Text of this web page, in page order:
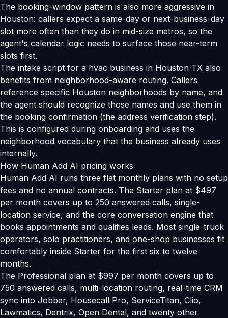
The booking-window pattern is also more aggressive in
Houston: callers expect a same-day or next-business-day
slot more often than they do in mid-size metros, so the
agent's calendar logic needs to surface those near-term
slots first.
The intake script for a hvac business in Houston TX also
benefits from neighborhood-aware routing. Callers
reference specific Houston neighborhoods by name, and
the agent should recognize those names and use them in
the booking confirmation (the address verification step).
This is configured during onboarding and uses the
neighborhood vocabulary that the business already uses
internally.
How Human Add AI pricing works
Human Add AI runs three flat monthly plans with no setup
fees and no annual contracts. The Starter plan at $497
per month covers up to 250 answered calls, single-
location service, and the core conversation engine that
books appointments and qualifies leads. Most single-truck
operators, solo practitioners, and one-shop businesses fit
comfortably inside Starter for the first six to twelve
months.
The Professional plan at $997 per month covers up to
750 answered calls, multi-location routing, real-time CRM
sync into Jobber, Housecall Pro, ServiceTitan, Clio,
Lawmatics, Dentrix, Open Dental, and twenty other